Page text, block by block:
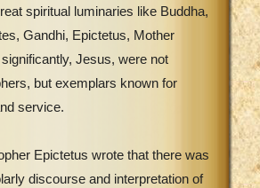
spiritual luminaries like Buddha,
Gandhi, Epictetus, Mother
Jesus, were not
but exemplars known for
service.
Epictetus wrote that there was
discourse and interpretation of